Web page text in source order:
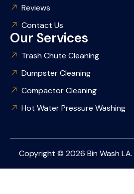
Reviews
Contact Us
Our Services
Trash Chute Cleaning
Dumpster Cleaning
Compactor Cleaning
Hot Water Pressure Washing
Copyright © 2026 Bin Wash LA.